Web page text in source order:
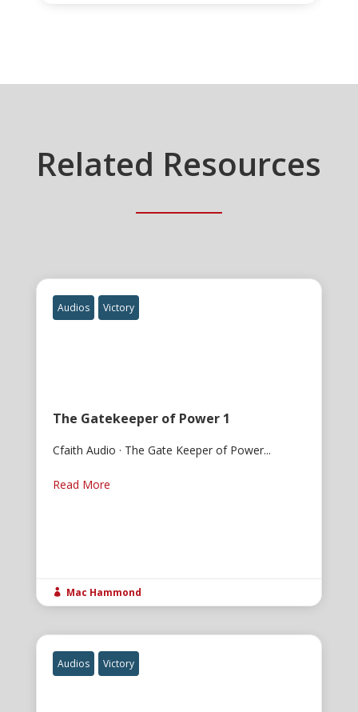
Related Resources
Audios Victory
The Gatekeeper of Power 1
Cfaith Audio · The Gate Keeper of Power...
Read More
 Mac Hammond
Audios Victory